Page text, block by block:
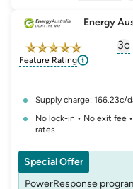
Energy
Feature Rating
3c
Supply charge: 166.23c/
No lock-in • No exit fee
rates
Special Offer
PowerResponse